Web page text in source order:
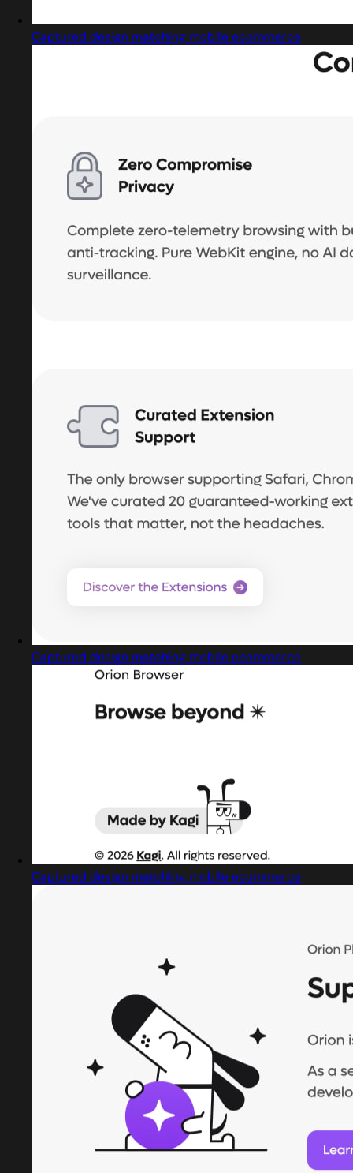
Captured design matching mobile ecommerce
Captured design matching mobile ecommerce
Captured design matching mobile ecommerce